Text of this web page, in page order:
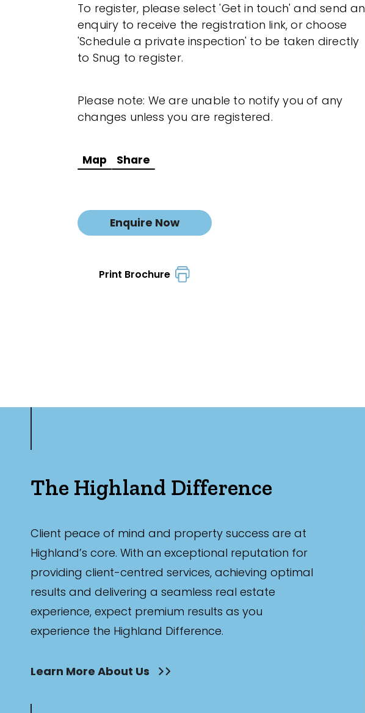
To register, please select 'Get in touch' and send an
enquiry to receive the registration link, or choose
'Schedule a private inspection' to be taken directly
to Snug to register.
Please note: We are unable to notify you of any
changes unless you are registered.
Map Share
Enquire Now
Print Brochure
The Highland Difference
Client peace of mind and property success are at
Highland’s core. With an exceptional reputation for
providing client-centred services, achieving optimal
results and delivering a seamless real estate
experience, expect premium results as you
experience the Highland Difference.
Learn More About Us